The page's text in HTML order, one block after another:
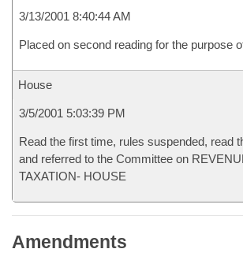
3/13/2001 8:40:44 AM
Placed on second reading for the purpose
House
3/5/2001 5:03:39 PM
Read the first time, rules suspended, read
and referred to the Committee on
TAXATION- HOUSE
Amendments